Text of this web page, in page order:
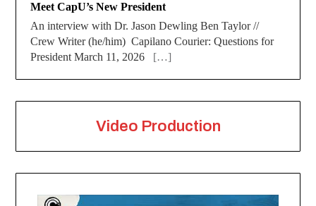
Meet CapU’s New President
An interview with Dr. Jason Dewling Ben Taylor //
Crew Writer (he/him) Capilano Courier: Questions for
President March 11, 2026 […]
Video Production